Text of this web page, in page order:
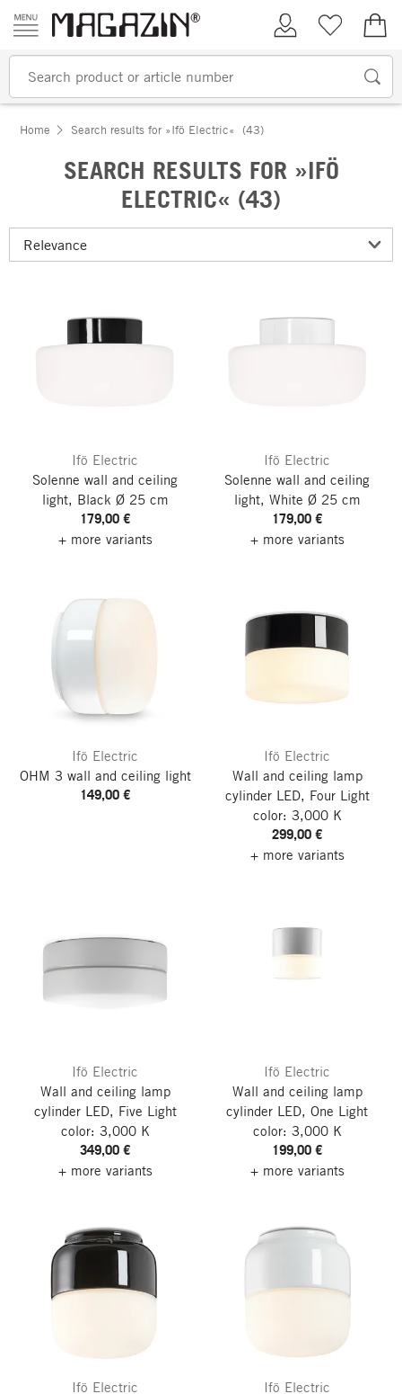
Skip to content
My AccountWish list
Home Search results for »Ifö Electric« (43)
SEARCH RESULTS FOR »IFÖ
ELECTRIC« (43)
Ifö Electric
Solenne wall and ceiling
light, Black Ø 25 cm
179,00 €
+ more variants
Ifö Electric
Solenne wall and ceiling
light, White Ø 25 cm
179,00 €
+ more variants
Ifö Electric
OHM 3 wall and ceiling light
149,00 €
Ifö Electric
Wall and ceiling lamp
cylinder LED, FourLight
color: 3,000 K
299,00 €
+ more variants
Ifö Electric
Wall and ceiling lamp
cylinder LED, Five Light
color: 3,000 K
349,00 €
+ more variants
Ifö Electric
Wall and ceiling lamp
cylinder LED, One Light
color: 3,000 K
199,00 €
+ more variants
Ifö Electric
Ifö Electric